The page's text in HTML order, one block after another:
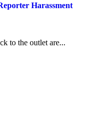
Harassment
to the outlet are...